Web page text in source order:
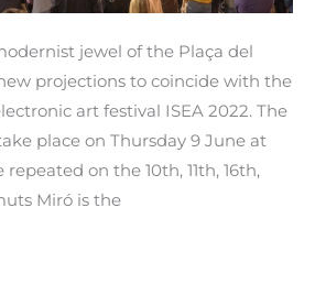
jewel of the Plaça del
projections to coincide with the
art festival ISEA 2022. The
place on Thursday 9 June at
repeated on the 10th, 11th, 16th,
Miró is the